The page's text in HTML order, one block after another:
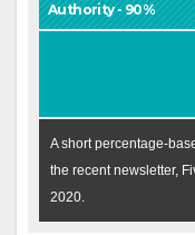
Authority - 90%
A short percentage-
the recent newsletter,
2020.